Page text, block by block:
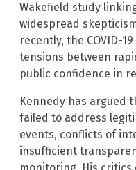
Wakefield study
widespread
recently, the COVID-
tensions between
public confidence in
Kennedy has argued
failed to address
events, conflicts of
insufficient